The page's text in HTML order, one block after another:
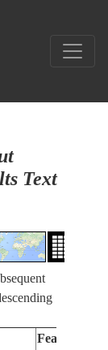
Text
Features